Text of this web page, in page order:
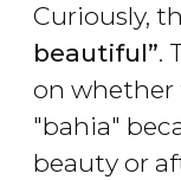
Curiously,
beautiful”.
on whether
"bahia"
beauty or